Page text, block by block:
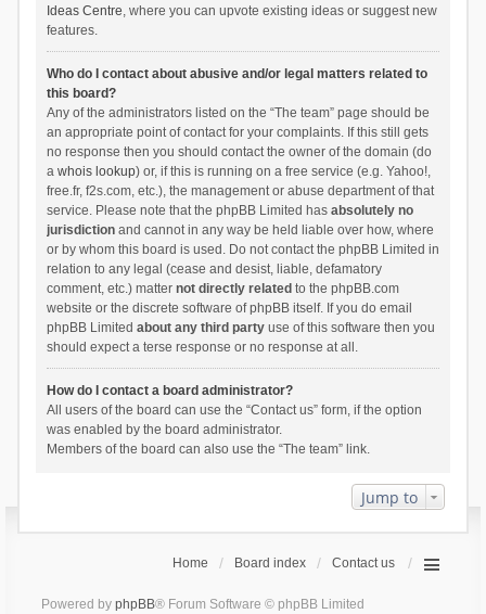
Ideas Centre, where you can upvote existing ideas or suggest new
features.
Who do I contact about abusive and/or legal matters related to
this board?
Any of the administrators listed on the “The team” page should be
an appropriate point of contact for your complaints. If this still gets
no response then you should contact the owner of the domain (do
a whois lookup) or, if this is running on a free service (e.g. Yahoo!,
free.fr, f2s.com, etc.), the management or abuse department of that
service. Please note that the phpBB Limited has absolutely no
jurisdictionand cannot in any way be held liable over how, where
or by whom this board is used. Do not contact the phpBB Limited in
relation to any legal (cease and desist, liable, defamatory
comment, etc.) matter not directly related to the phpBB.com
website or the discrete software of phpBB itself. If you do email
phpBB Limited about any third partyuse of this software then you
should expect a terse response or no response at all.
How do I contact a board administrator?
All users of the board can use the “Contact us” form, if the option
was enabled by the board administrator.
Members of the board can also use the “The team” link.
Jump to
Home Board index Contact us
Powered by phpBB® Forum Software © phpBB Limited